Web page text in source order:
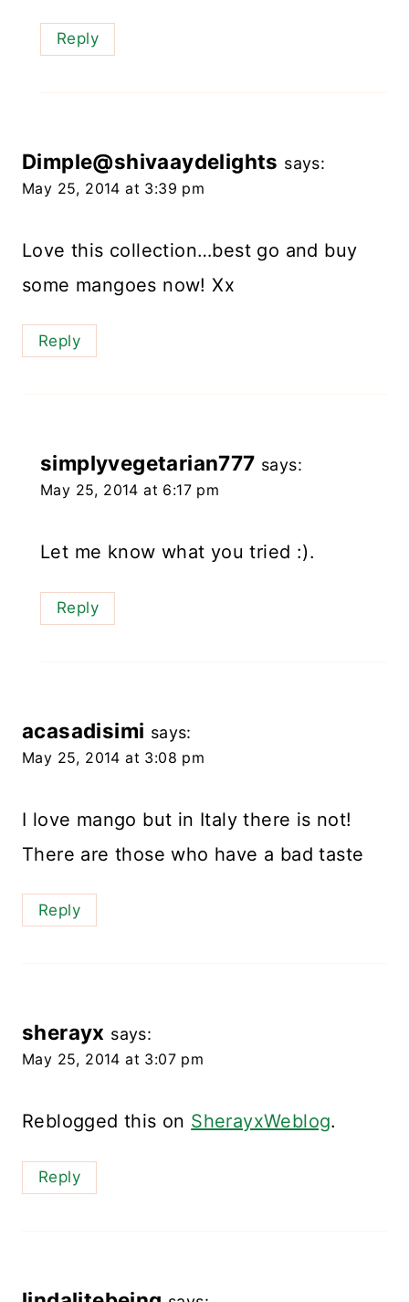
Reply
Dimple@shivaaydelights says:
May 25, 2014 at 3:39 pm
Love this collection…best go and buy
some mangoes now! Xx
Reply
simplyvegetarian777 says:
May 25, 2014 at 6:17 pm
Let me know what you tried :).
Reply
acasadisimi says:
May 25, 2014 at 3:08 pm
I love mango but in Italy there is not!
There are those who have a bad taste
Reply
sherayx says:
May 25, 2014 at 3:07 pm
Reblogged this on SherayxWeblog.
Reply